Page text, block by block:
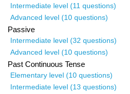
Intermediate level (11 questions)
Advanced level (10 questions)
Passive
Intermediate level (32 questions)
Advanced level (10 questions)
Past Continuous Tense
Elementary level (10 questions)
Intermediate level (13 questions)